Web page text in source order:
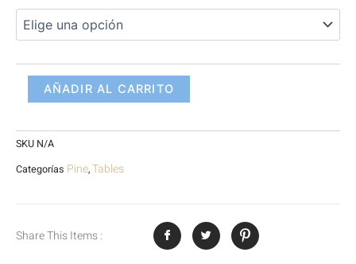
AÑADIR AL CARRITO
SKU N/A
Categorías Pine,Tables
Share This Items :